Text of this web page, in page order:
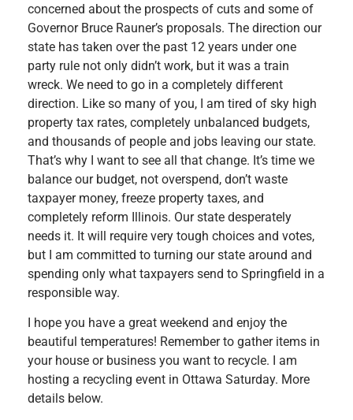
concerned about the prospects of cuts and some of
Governor Bruce Rauner’s proposals. The direction our
state has taken over the past 12 years under one
party rule not only didn’t work, but it was a train
wreck. We need to go in a completely different
direction. Like so many of you, I am tired of sky high
property tax rates, completely unbalanced budgets,
and thousands of people and jobs leaving our state.
That’s why I want to see all that change. It’s time we
balance our budget, not overspend, don’t waste
taxpayer money, freeze property taxes, and
completely reform Illinois. Our state desperately
needs it. It will require very tough choices and votes,
but I am committed to turning our state around and
spending only what taxpayers send to Springfield in a
responsible way.
I hope you have a great weekend and enjoy the
beautiful temperatures! Remember to gather items in
your house or business you want to recycle. I am
hosting a recycling event in Ottawa Saturday. More
details below.